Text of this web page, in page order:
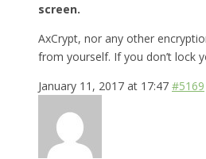
screen.
AxCrypt, nor any other
from yourself. If you don’t lock
January 11, 2017 at 17:47 #5169